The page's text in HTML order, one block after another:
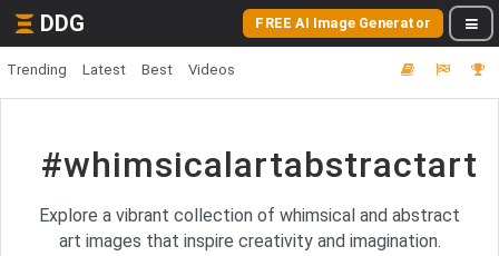
DDG FREE AI Image Generator
Trending Latest Best Videos
#whimsicalartabstractart
Explore a vibrant collection of whimsical and abstract
art images that inspire creativity and imagination.